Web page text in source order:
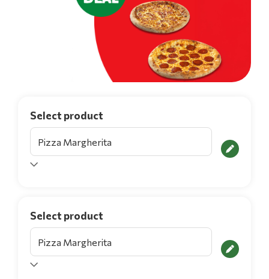
Select product
Select product